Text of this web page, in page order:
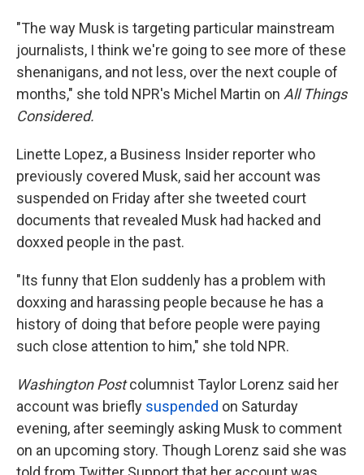
"The way Musk is targeting particular mainstream
journalists, I think we're going to see more of these
shenanigans, and not less, over the next couple of
months," she told NPR's Michel Martin on All Things
Considered.
Linette Lopez, a Business Insider reporter who
previously covered Musk, said her account was
suspended on Friday after she tweeted court
documents that revealed Musk had hacked and
doxxed people in the past.
"Its funny that Elon suddenly has a problem with
doxxing and harassing people because he has a
history of doing that before people were paying
such close attention to him," she told NPR.
Washington Postcolumnist Taylor Lorenz said her
account was briefly suspended on Saturday
evening, after seemingly asking Musk to comment
on an upcoming story. Though Lorenz said she was